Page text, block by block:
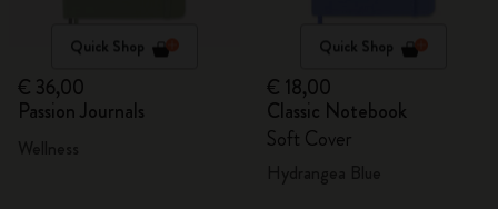
Quick Shop
€ 36,00
Passion Journals
Quick Shop
€ 18,00
Classic Notebook
Soft Cover